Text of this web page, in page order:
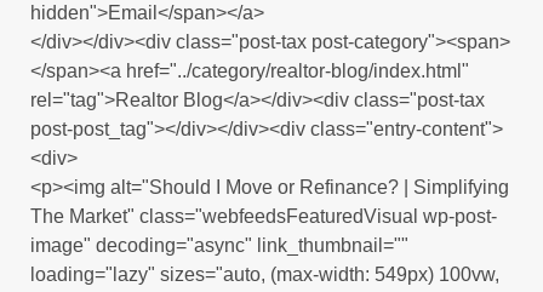
hidden">Email</span></a>
</div></div><div class="post-tax post-category"><span>
</span><a href="../category/realtor-blog/index.html"
rel="tag">Realtor Blog</a></div><div class="post-tax
post-post_tag"></div></div><div class="entry-content">
<div>
<p><img alt="Should I Move or Refinance? | Simplifying
The Market" class="webfeedsFeaturedVisual wp-post-
image" decoding="async" link_thumbnail=""
loading="lazy" sizes="auto, (max-width: 549px) 100vw,